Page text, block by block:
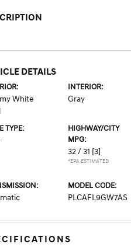
DETAILS
White
INTERIOR:
Gray
TYPE:
HIGHWAY/CITY
MPG:
32 / 31 [3]
*EPA ESTIMATED
MODEL CODE:
PLCAFL9GW7AS